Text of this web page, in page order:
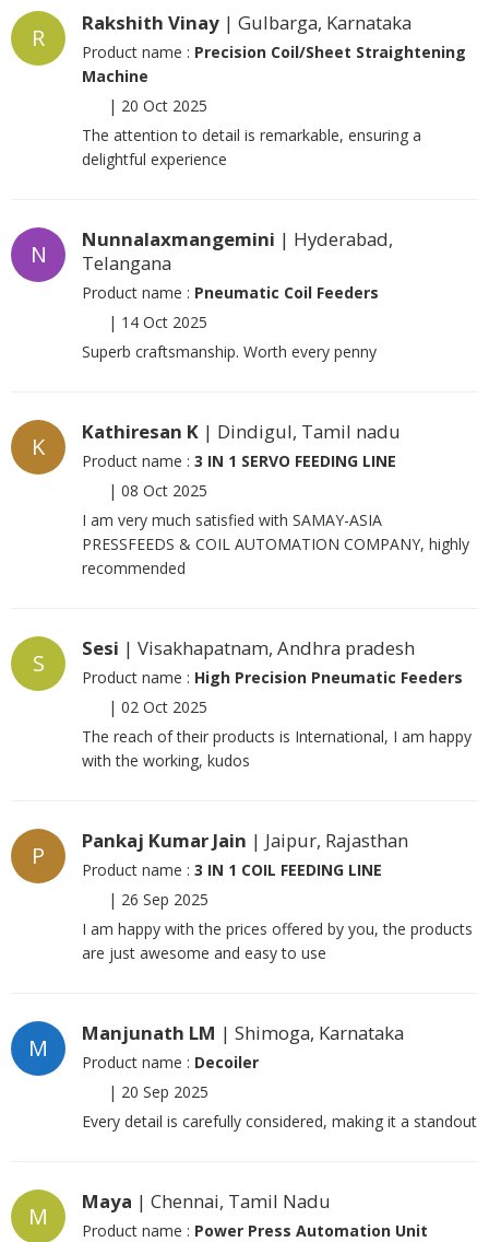
R
Rakshith Vinay | Gulbarga, Karnataka
Product name : Precision Coil/Sheet Straightening
Machine
| 20 Oct 2025
The attention to detail is remarkable, ensuring a
delightful experience
N
Nunnalaxmangemini | Hyderabad,
Telangana
Product name : Pneumatic Coil Feeders
| 14 Oct 2025
Superb craftsmanship. Worth every penny
K
Kathiresan K | Dindigul, Tamil nadu
Product name : 3 IN 1 SERVO FEEDING LINE
| 08 Oct 2025
I am very much satisfied with SAMAY-ASIA
PRESSFEEDS & COIL AUTOMATION COMPANY, highly
recommended
S
Sesi | Visakhapatnam, Andhra pradesh
Product name : High Precision Pneumatic Feeders
| 02 Oct 2025
The reach of their products is International, I am happy
with the working, kudos
P
Pankaj Kumar Jain | Jaipur, Rajasthan
Product name : 3 IN 1 COIL FEEDING LINE
| 26 Sep 2025
I am happy with the prices offered by you, the products
are just awesome and easy to use
M
Manjunath LM | Shimoga, Karnataka
Product name : Decoiler
| 20 Sep 2025
Every detail is carefully considered, making it a standout
M
Maya | Chennai, Tamil Nadu
Product name : Power Press Automation Unit